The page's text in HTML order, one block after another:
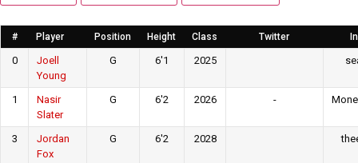
# Player Position Height Class Twitter
0
Joell
Young
G 6'1 2025
1
Nasir
Slater
G 6'2 2026 -
3
Jordan
Fox
G 6'2 2028